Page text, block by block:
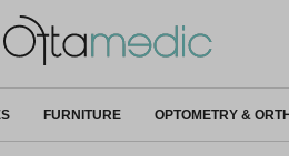
FURNITURE OPTOMETRY &